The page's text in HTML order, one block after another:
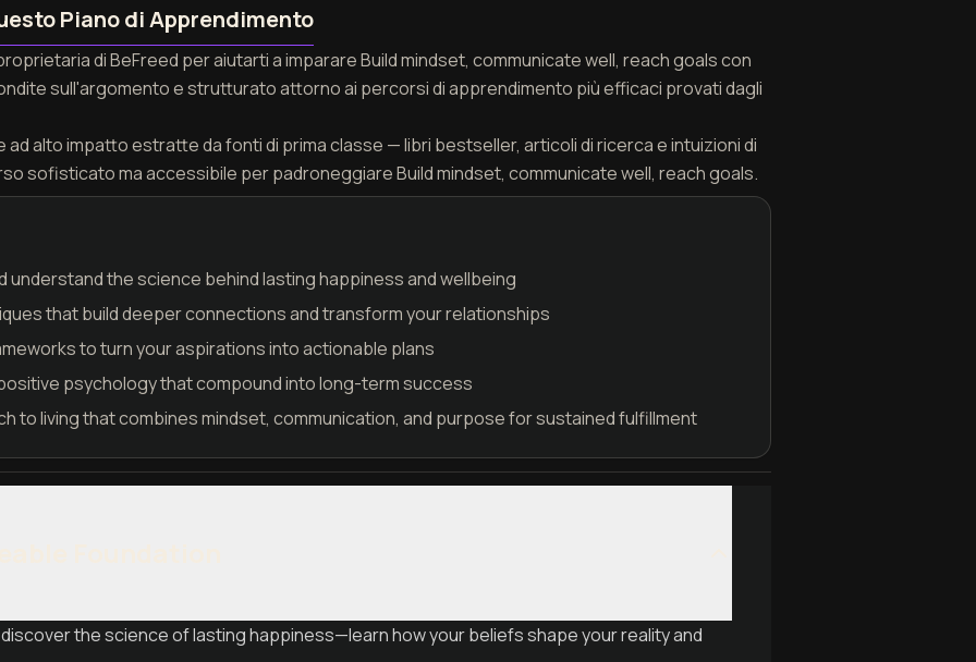
Piano di Apprendimento
di BeFreed per aiutarti a imparare Build mindset, communicate well, reach goals con
sull'argomento e strutturato attorno ai percorsi di apprendimento più efficaci provati dagli
alto impatto estratte da fonti di prima classe — libri bestseller, articoli di ricerca e intuizioni di
sofisticato ma accessibile per padroneggiare Build mindset, communicate well, reach goals.
understand the science behind lasting happiness and wellbeing
that build deeper connections and transform your relationships
to turn your aspirations into actionable plans
psychology that compound into long-term success
to living that combines mindset, communication, and purpose for sustained fulfillment
the science of lasting happiness—learn how your beliefs shape your reality and